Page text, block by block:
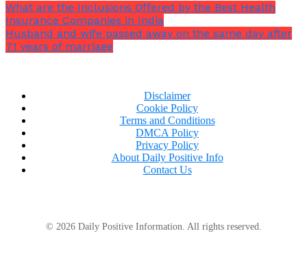
What are the Inclusions Offered by the Best Health
Insurance Companies in India
Husband and wife passed away on the same day after
71 years of marriage
Disclaimer
Cookie Policy
Terms and Conditions
DMCA Policy
Privacy Policy
About Daily Positive Info
Contact Us
© 2026 Daily Positive Information. All rights reserved.